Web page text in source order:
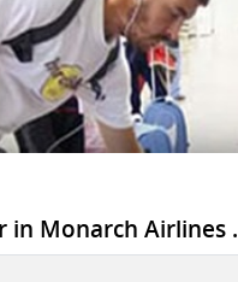
in Monarch Airlines .